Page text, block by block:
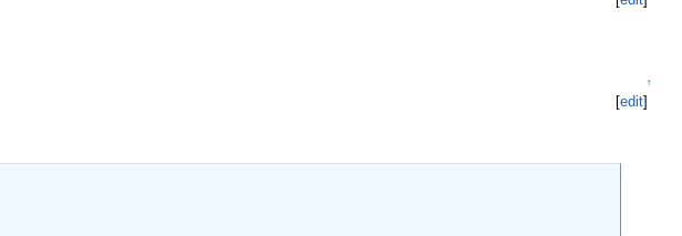
↑
[edit]